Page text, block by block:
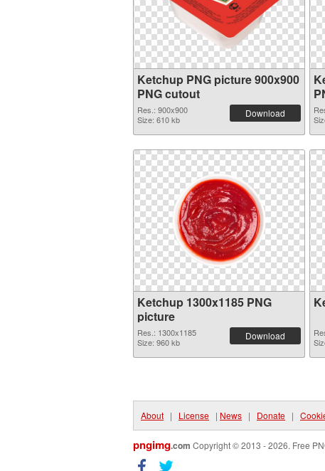
Ketchup PNG picture 900x900
PNG cutout
Res.: 900x900
Size: 610 kb
Download
Ketchup 1300x1185 PNG
picture
Res.: 1300x1185
Size: 960 kb
Download
About | License | News | Donate |
pngimg.com Copyright © 2013 - 2026. Free